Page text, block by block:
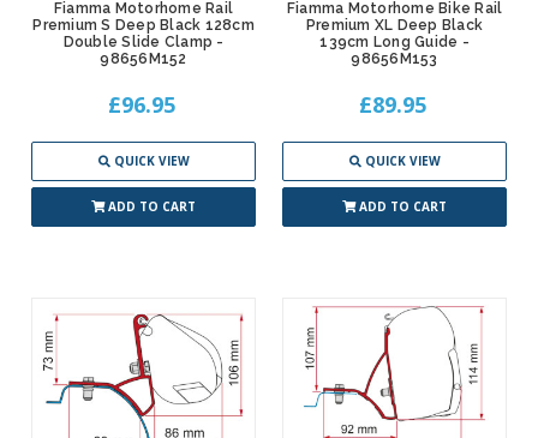
Fiamma Motorhome Rail
Premium S Deep Black 128cm
Double Slide Clamp -
98656M152
£96.95
QUICK VIEW
ADD TO CART
Fiamma Motorhome Bike Rail
Premium XL Deep Black
139cm Long Guide -
98656M153
£89.95
QUICK VIEW
ADD TO CART